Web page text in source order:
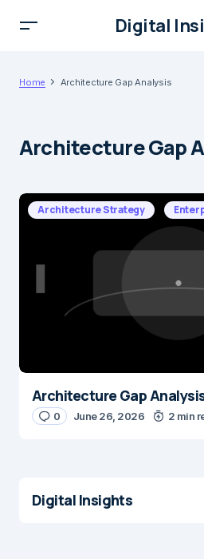
Digital
Home Architecture Gap Analysis
Architecture Gap
Architecture Strategy
Architecture Gap
0 June 26, 2026 2 min
Digital Insights